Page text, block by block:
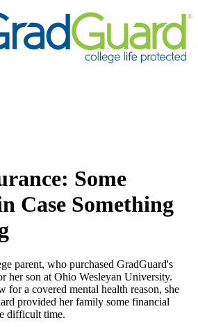
Some
Case Something
parent, who purchased GradGuard's
her son at Ohio Wesleyan University.
for a covered mental health reason, she
provided her family some financial
difficult time.